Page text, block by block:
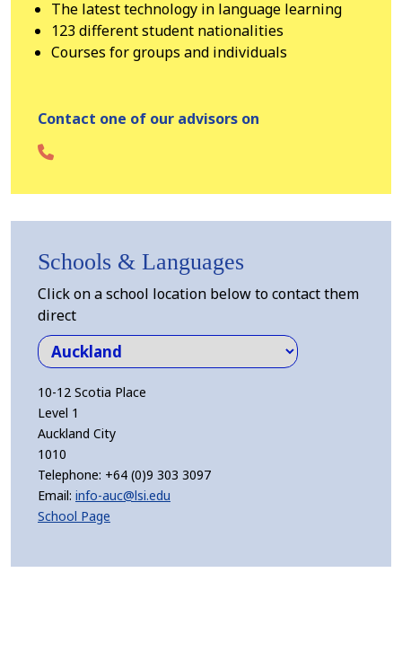
The latest technology in language learning
123 different student nationalities
Courses for groups and individuals
Contact one of our advisors on
Schools & Languages
Click on a school location below to contact them
direct
10-12 Scotia Place
Level 1
Auckland City
1010
Telephone: +64 (0)9 303 3097
Email: info-auc@lsi.edu
School Page